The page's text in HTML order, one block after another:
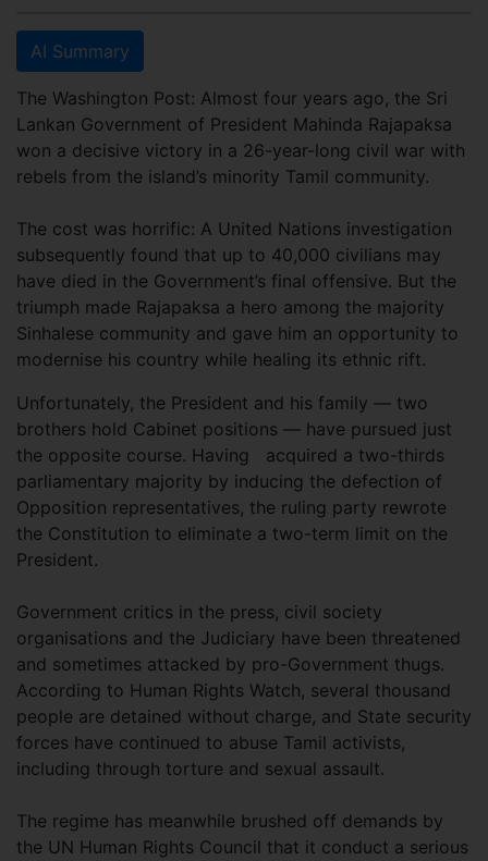
AI Summary
The Washington Post: Almost four years ago, the Sri
Lankan Government of President Mahinda Rajapaksa
won a decisive victory in a 26-year-long civil war with
rebels from the island’s minority Tamil community.
The cost was horrific: A United Nations investigation
subsequently found that up to 40,000 civilians may
have died in the Government’s final offensive. But the
triumph made Rajapaksa a hero among the majority
Sinhalese community and gave him an opportunity to
modernise his country while healing its ethnic rift.
Unfortunately, the President and his family — two
brothers hold Cabinet positions — have pursued just
the opposite course. Having
acquired a two-thirds
parliamentary majority by inducing the defection of
Opposition representatives, the ruling party rewrote
the Constitution to eliminate a two-term limit on the
President.
Government critics in the press, civil society
organisations and the Judiciary have been threatened
and sometimes attacked by pro-Government thugs.
According to Human Rights Watch, several thousand
people are detained without charge, and State security
forces have continued to abuse Tamil activists,
including through torture and sexual assault.
The regime has meanwhile brushed off demands by
the UN Human Rights Council that it conduct a serious